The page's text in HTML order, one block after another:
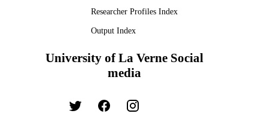
Researcher Profiles Index
Output Index
University of La Verne Social
media